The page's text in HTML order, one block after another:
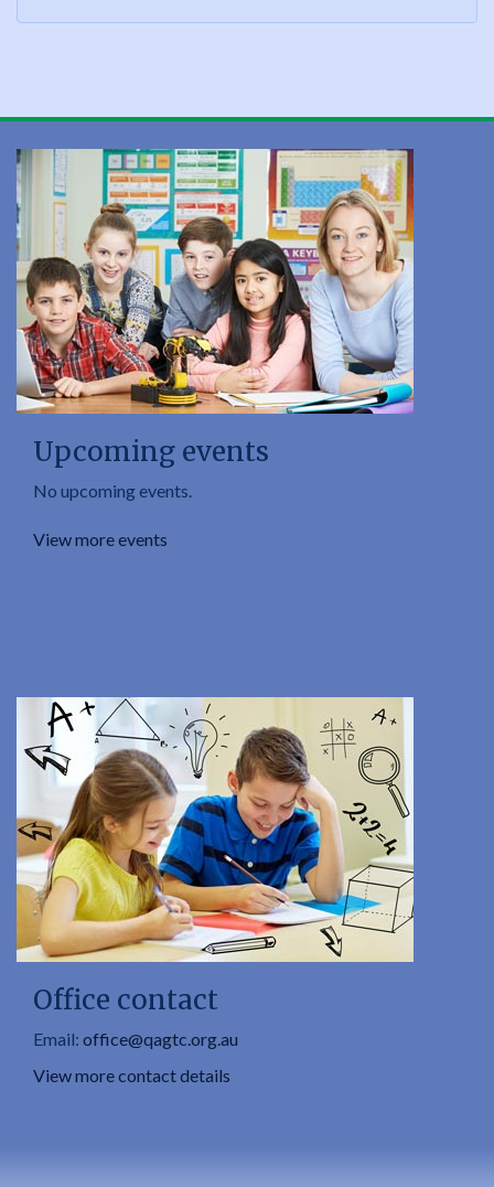
Upcoming events
No upcoming events.
View more events
Office contact
Email: office@qagtc.org.au
View more contact details